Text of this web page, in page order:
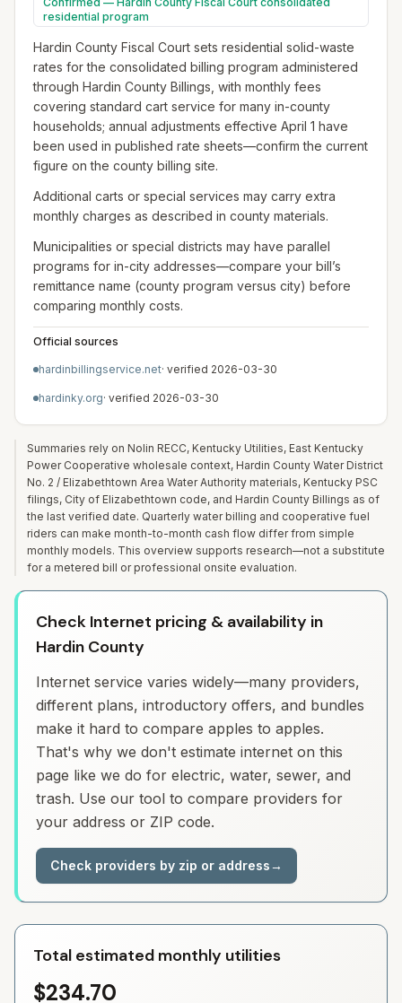
residential program
Hardin County Fiscal Court sets residential solid-waste
rates for the consolidated billing program administered
through Hardin County Billings, with monthly fees
covering standard cart service for many in-county
households; annual adjustments effective April 1 have
been used in published rate sheets—confirm the current
figure on the county billing site.
Additional carts or special services may carry extra
monthly charges as described in county materials.
Municipalities or special districts may have parallel
programs for in-city addresses—compare your bill’s
remittance name (county program versus city) before
comparing monthly costs.
Official sources
hardinbillingservice.net· verified 2026-03-30
hardinky.org· verified 2026-03-30
Summaries rely on Nolin RECC, Kentucky Utilities, East Kentucky
Power Cooperative wholesale context, Hardin County Water District
No. 2 / Elizabethtown Area Water Authority materials, Kentucky PSC
filings, City of Elizabethtown code, and Hardin County Billings as of
the last verified date. Quarterly water billing and cooperative fuel
riders can make month-to-month cash flow differ from simple
monthly models. This overview supports research—not a substitute
for a metered bill or professional onsite evaluation.
Check Internet pricing & availability in
Hardin County
Internet service varies widely—many providers,
different plans, introductory offers, and bundles
make it hard to compare apples to apples.
That's why we don't estimate internet on this
page like we do for electric, water, sewer, and
trash. Use our tool to compare providers for
your address or ZIP code.
Check providers by zip or address→
Total estimated monthly utilities
$234.70